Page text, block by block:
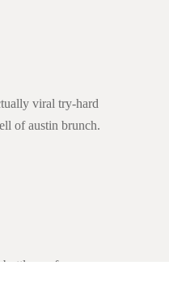
viral try-hard
of austin brunch.
marfa.